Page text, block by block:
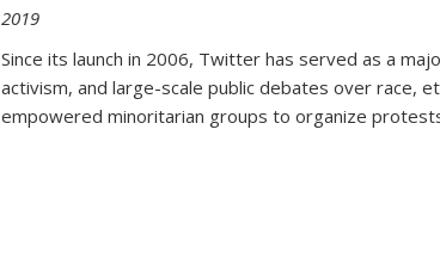
2019
Since its launch in 2006, Twitter has served as a
activism, and large-scale public debates over race,
empowered minoritarian groups to organize